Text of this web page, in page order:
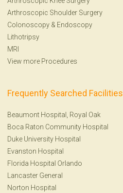
Arthroscopic Shoulder Surgery
Colonoscopy & Endoscopy
Lithotripsy
MRI
View more Procedures
Frequently Searched Facilities
Beaumont Hospital, Royal Oak
Boca Raton Community Hospital
Duke University Hospital
Evanston Hospital
Florida Hospital Orlando
Lancaster General
Norton Hospital